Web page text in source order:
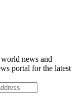
news and
portal for the latest